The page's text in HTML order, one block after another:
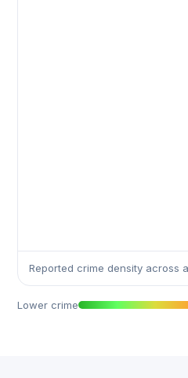
Reported crime density across
Lower crime